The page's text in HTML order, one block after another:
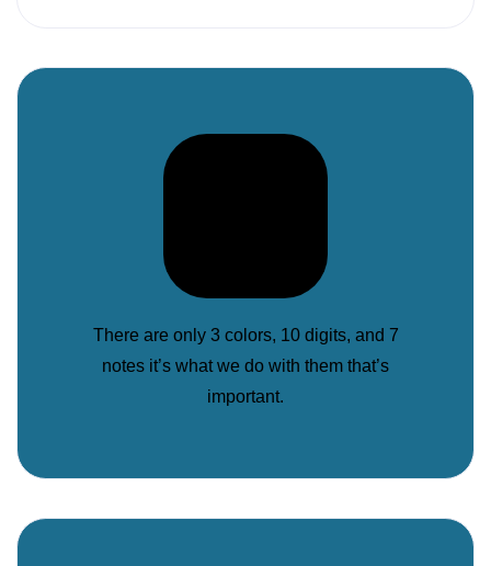
There are only 3 colors, 10 digits, and 7
notes it’s what we do with them that’s
important.